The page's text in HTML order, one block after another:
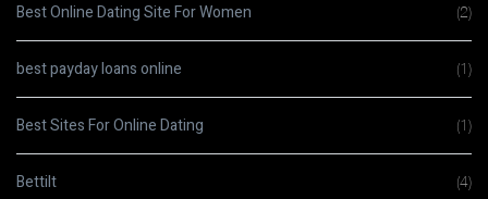
Best Online Dating Site For Women (2)
best payday loans online (1)
Best Sites For Online Dating (1)
Bettilt (4)